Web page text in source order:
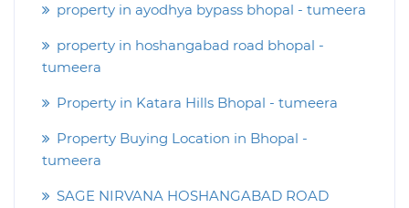
property in ayodhya bypass bhopal - tumeera
property in hoshangabad road bhopal -
tumeera
Property in Katara Hills Bhopal - tumeera
Property Buying Location in Bhopal -
tumeera
SAGE NIRVANA HOSHANGABAD ROAD